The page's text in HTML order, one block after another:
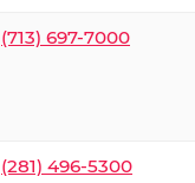
(713) 697-7000
(281) 496-5300